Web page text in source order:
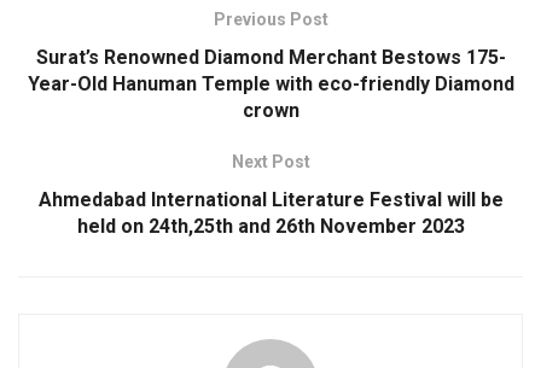
Previous Post
Surat’s Renowned Diamond Merchant Bestows 175-
Year-Old Hanuman Temple with eco-friendly Diamond
crown
Next Post
Ahmedabad International Literature Festival will be
held on 24th,25th and 26th November 2023